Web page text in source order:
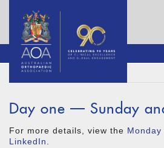
Day one — Sunday
For more details, view the
LinkedIn